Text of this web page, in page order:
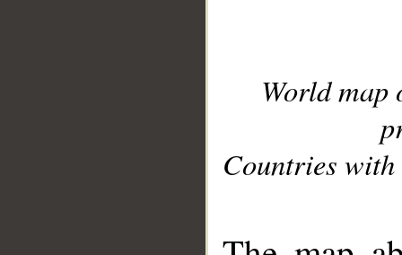
World
Countries with